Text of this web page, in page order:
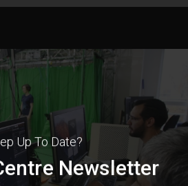
Up To Date?
Newsletter